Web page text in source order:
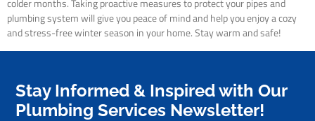
colder months. Taking proactive measures to protect your pipes and
plumbing system will give you peace of mind and help you enjoy a cozy
and stress-free winter season in your home. Stay warm and safe!
Stay Informed & Inspired with Our
Plumbing Services Newsletter!